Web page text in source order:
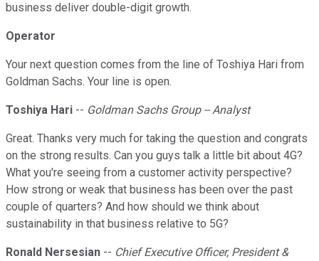
business deliver double-digit growth.
Operator
Your next question comes from the line of Toshiya Hari from
Goldman Sachs. Your line is open.
Toshiya Hari -- Goldman Sachs Group -- Analyst
Great. Thanks very much for taking the question and congrats
on the strong results. Can you guys talk a little bit about 4G?
What you're seeing from a customer activity perspective?
How strong or weak that business has been over the past
couple of quarters? And how should we think about
sustainability in that business relative to 5G?
Ronald Nersesian -- Chief Executive Officer, President &